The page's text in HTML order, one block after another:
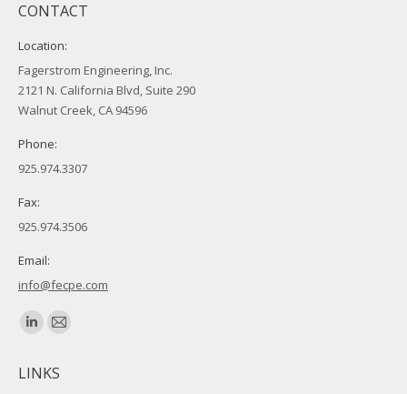
CONTACT
Location:
Fagerstrom Engineering, Inc.
2121 N. California Blvd, Suite 290
Walnut Creek, CA 94596
Phone:
925.974.3307
Fax:
925.974.3506
Email:
info@fecpe.com
Find us on:
Linkedin
opens
Mail
opens
LINKS